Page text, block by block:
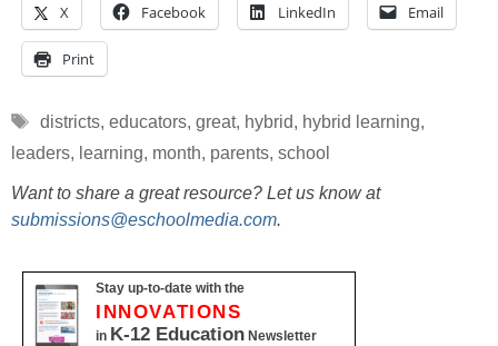
X Facebook LinkedIn Email
Print
Tags
districts, educators, great, hybrid, hybrid learning,
leaders, learning, month, parents, school
Want to share a great resource? Let us know at
submissions@eschoolmedia.com.
Stay up-to-date with the
INNOVATIONS
in K-12 Education Newsletter